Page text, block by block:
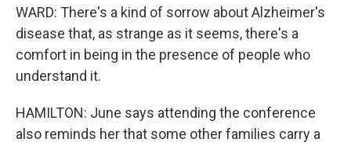
WARD: There's a kind of sorrow about Alzheimer's
disease that, as strange as it seems, there's a
comfort in being in the presence of people who
understand it.
HAMILTON: June says attending the conference
also reminds her that some other families carry a